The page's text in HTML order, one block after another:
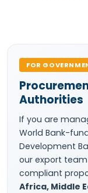
FOR
Authorities
If you are
World Bank-
Development
our export
compliant
Africa, Middle